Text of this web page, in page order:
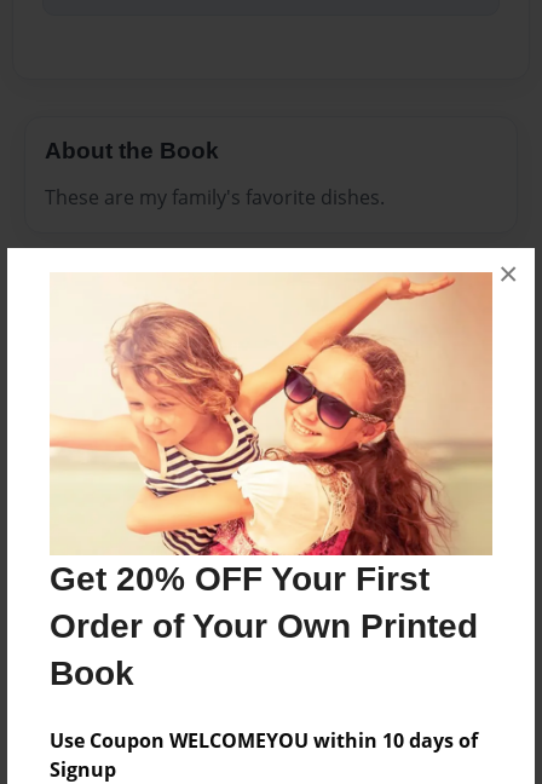
Get 20% OFF Your First
Order of Your Own Printed
Book
Use Coupon WELCOMEYOU within 10 days of
Signup
×
About the Book
These are my family's favorite dishes.
Created
Sep-24-2014
Last updated
Mar-23-2024
11"x8.5" - Choice of Hardcover/Softcover - Photo
Theme
Cookbook
Privacy
Everyone
Preview Limit
28 pages